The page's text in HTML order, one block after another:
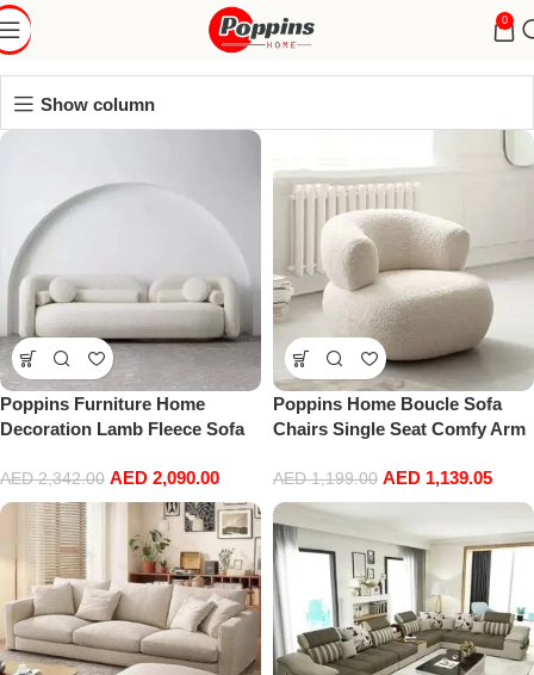
0
livingRoom
Show column
Poppins Furniture Home
Decoration Lamb Fleece Sofa
Style Sofa Long Bench Living
Room Cafe Shop Hotel Home
Sofa Furniture (Three-Seat
210cm*85cm*73cm)
AED2,342.00 AED 2,090.00
Poppins Home Boucle Sofa
Chairs Single Seat Comfy Arm
Room Chair Bedroom
Furniture
AED1,199.00 AED 1,139.05